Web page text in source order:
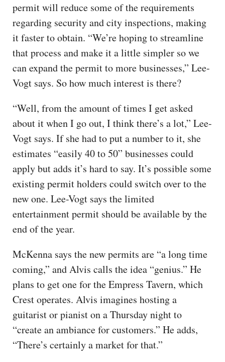
permit will reduce some of the requirements
regarding security and city inspections, making
it faster to obtain. “We’re hoping to streamline
that process and make it a little simpler so we
can expand the permit to more businesses,” Lee-
Vogt says. So how much interest is there?
“Well, from the amount of times I get asked
about it when I go out, I think there’s a lot,” Lee-
Vogt says. If she had to put a number to it, she
estimates “easily 40 to 50” businesses could
apply but adds it’s hard to say. It’s possible some
existing permit holders could switch over to the
new one. Lee-Vogt says the limited
entertainment permit should be available by the
end of the year.
McKenna says the new permits are “a long time
coming,” and Alvis calls the idea “genius.” He
plans to get one for the Empress Tavern, which
Crest operates. Alvis imagines hosting a
guitarist or pianist on a Thursday night to
“create an ambiance for customers.” He adds,
“There’s certainly a market for that.”